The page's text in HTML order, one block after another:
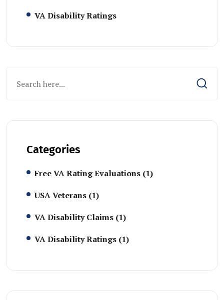
VA Disability Ratings
Categories
Free VA Rating Evaluations (1)
USA Veterans (1)
VA Disability Claims (1)
VA Disability Ratings (1)